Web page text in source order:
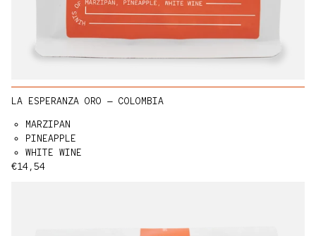
Regular price
€14,54
LA ESPERANZA ORO — COLOMBIA
MARZIPAN
PINEAPPLE
WHITE WINE